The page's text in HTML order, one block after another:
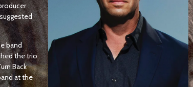
band
the trio
Back
at the